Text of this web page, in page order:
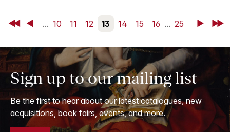
First Back... 10 11 12 13 14 15 16 ... 25 NextLast
Sign up to our mailing list
Be the first to hear about our latest catalogues, new
acquisitions, book fairs, events, and more.